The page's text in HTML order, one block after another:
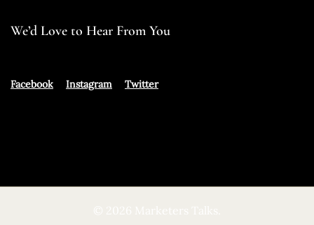
We’d Love to Hear From You
Facebook Instagram Twitter